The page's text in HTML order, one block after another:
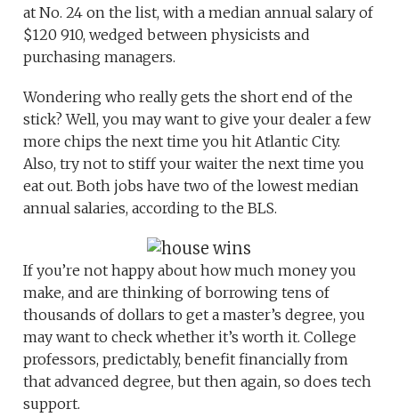
at No. 24 on the list, with a median annual salary of
$120 910, wedged between physicists and
purchasing managers.
Wondering who really gets the short end of the
stick? Well, you may want to give your dealer a few
more chips the next time you hit Atlantic City.
Also, try not to stiff your waiter the next time you
eat out. Both jobs have two of the lowest median
annual salaries, according to the BLS.
If you’re not happy about how much money you
make, and are thinking of borrowing tens of
thousands of dollars to get a master’s degree, you
may want to check whether it’s worth it. College
professors, predictably, benefit financially from
that advanced degree, but then again, so does tech
support.